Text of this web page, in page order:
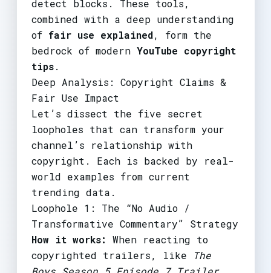
detect blocks. These tools,
combined with a deep understanding
of fair use explained, form the
bedrock of modern YouTube copyright
tips.
Deep Analysis: Copyright Claims &
Fair Use Impact
Let’s dissect the five secret
loopholes that can transform your
channel’s relationship with
copyright. Each is backed by real-
world examples from current
trending data.
Loophole 1: The “No Audio /
Transformative Commentary” Strategy
How it works:
When reacting to
copyrighted trailers, like
The